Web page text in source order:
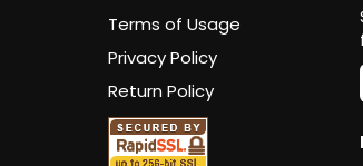
Terms of Usage
Privacy Policy
Return Policy
E
i